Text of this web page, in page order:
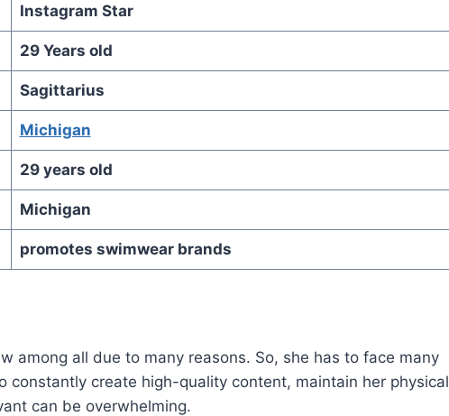
Instagram Star
29 Years old
Sagittarius
Michigan
29 years old
Michigan
promotes swimwear brands
among all due to many reasons. So, she has to face many
constantly create high-quality content, maintain her physical
can be overwhelming.